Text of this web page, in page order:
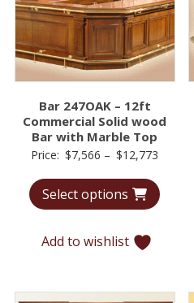
Bar 247OAK – 12ft
Commercial Solid wood
Bar with Marble Top
Price: $7,566 – $12,773
$7,566
Select options
Add to wishlist